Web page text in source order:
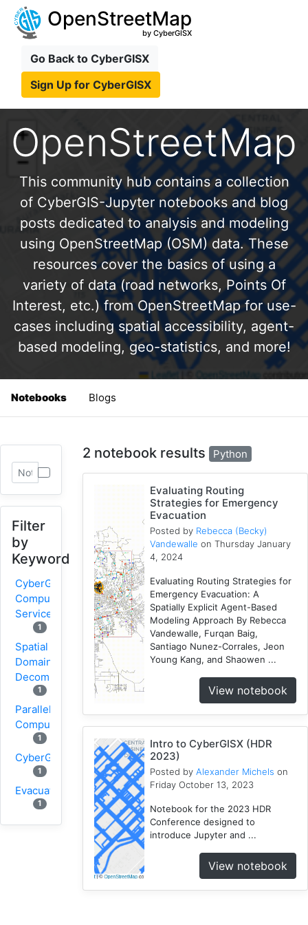
OpenStreetMap
by CyberGISX
Go Back to CyberGISX
Sign Up for CyberGISX
OpenStreetMap
This community hub contains a collection
of CyberGIS-Jupyter notebooks and blog
posts dedicated to analysis and modeling
using OpenStreetMap (OSM) data. These
resources cover the basics of using a
variety of data (road networks, Points Of
Interest, etc.) from OpenStreetMap for use-
cases including spatial accessibility, agent-
based modeling, geo-statistics, and more!
Notebooks Blogs
Filter
by
Keyword
CyberGIS-
Compute
Service
1
Spatial
Domain
Decomposition
1
Parallel
Computing
1
CyberGIS
1
Evacuation
1
Wildfire
2 notebook results Python
Evaluating Routing
Strategies for Emergency
Evacuation
Posted by Rebecca (Becky)
Vandewalle on Thursday January
4, 2024
Evaluating Routing Strategies for
Emergency Evacuation: A
Spatially Explicit Agent-Based
Modeling Approach By Rebecca
Vandewalle, Furqan Baig,
Santiago Nunez-Corrales, Jeon
Young Kang, and Shaowen ...
View notebook
Intro to CyberGISX (HDR
2023)
Posted byAlexander Michels on
Friday October 13, 2023
Notebook for the 2023 HDR
Conference designed to
introduce Jupyter and ...
View notebook